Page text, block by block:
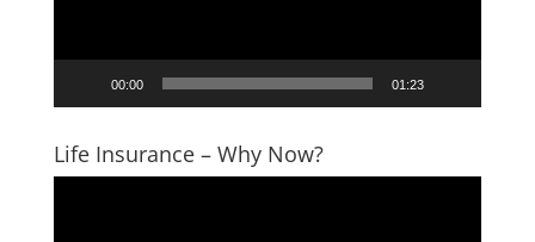
00:00 01:23
Life Insurance – Why Now?